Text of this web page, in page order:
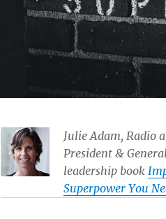
Julie Adam, Radio
President &
leadership book
Superpower You